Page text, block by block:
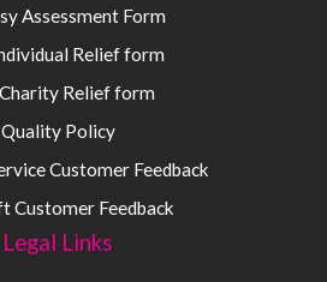
Assessment Form
Relief form
Relief form
Quality Policy
Customer Feedback
Customer Feedback
Legal Links